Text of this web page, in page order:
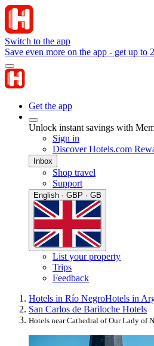
Switch to the app
Save even more on the app - get up to
Get the app
Unlock instant savings with
Sign in
Discover Hotels.com
Inbox
Shop travel
Support
English · GBP · GB
List your property
Trips
Feedback
Hotels in Río NegroHotels in
San Carlos de Bariloche Hotels
Hotels near Cathedral of Our Lady of